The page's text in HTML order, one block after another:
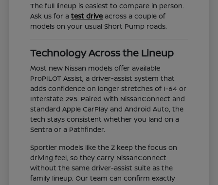
The full lineup is easiest to compare in person.
Ask us for atest drive across a couple of
models on your usual Short Pump roads.
Technology Across the Lineup
Most new Nissan models offer available
ProPILOT Assist, a driver-assist system that
adds confidence on longer stretches of I-64 or
Interstate 295. Paired with NissanConnect and
standard Apple CarPlay and Android Auto, the
tech stays consistent whether you land on a
Sentra or a Pathfinder.
Sportier models like the Z keep the focus on
driving feel, so they carry NissanConnect
without the same driver-assist suite as the
family lineup. Our team can confirm exactly